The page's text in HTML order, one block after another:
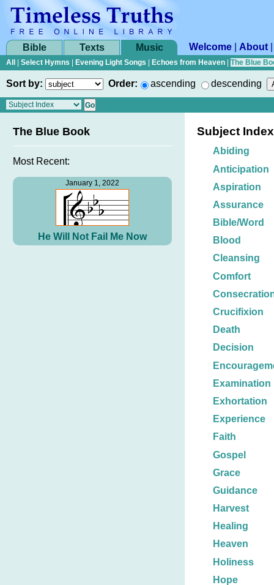
Bible Texts Music Welcome About
All Select Hymns Evening Light Songs Echoes from Heaven The Blue
Sort by: Order: ascending descending
The Blue Book
Most Recent:
January 1, 2022
He Will Not Fail Me Now
Subject Index
Abiding
Anticipation
Aspiration
Assurance
Bible/Word
Blood
Cleansing
Comfort
Crucifixion
Death
Decision
Examination
Exhortation
Experience
Faith
Gospel
Grace
Guidance
Harvest
Healing
Heaven
Holiness
Hope